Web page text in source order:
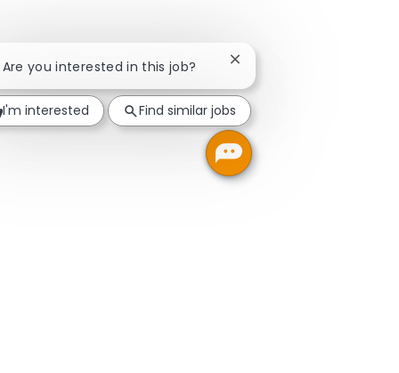
Are you interested in this job? Close chatbot notification
I'm interested Find similar jobs